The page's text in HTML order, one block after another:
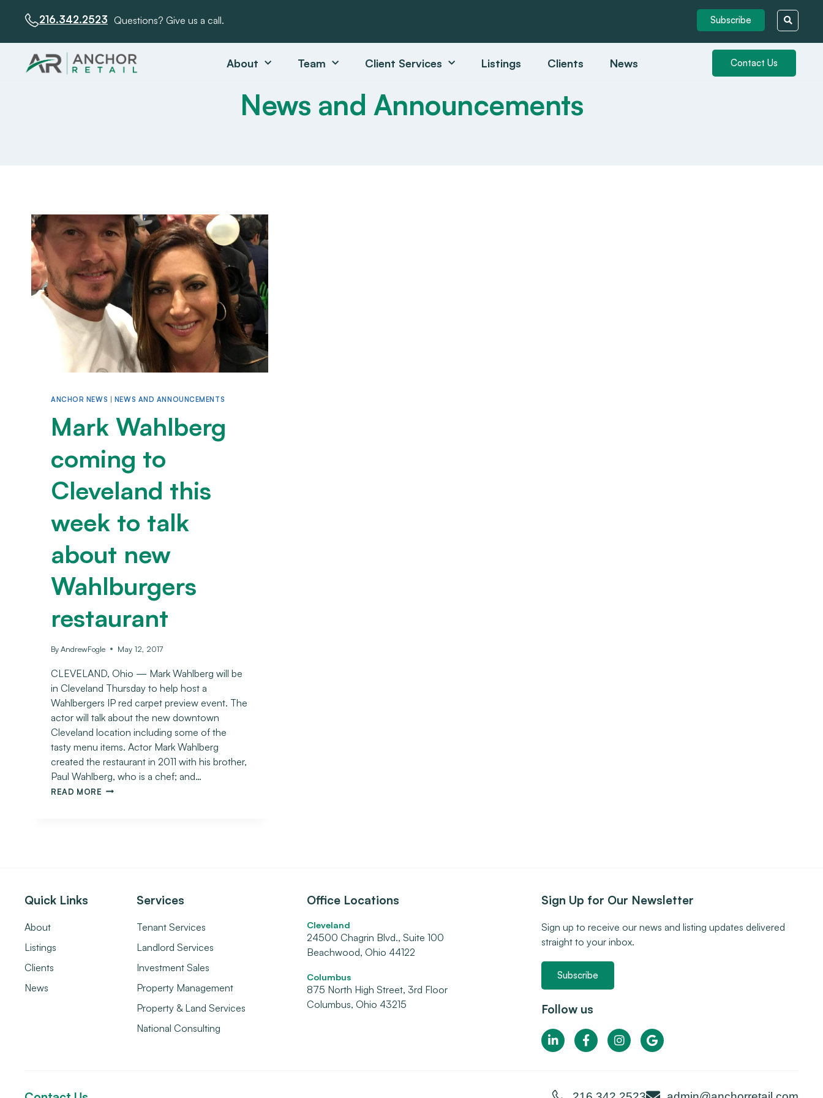
216.342.2523 Questions? Give us a call. Subscribe
About Team Client Services Listings Clients News Contact Us
News and Announcements
ANCHOR NEWS NEWS AND ANNOUNCEMENTS
Mark Wahlberg
coming to
Cleveland this
week to talk
about new
Wahlburgers
restaurant
ByAndrewFogle May 12, 2017
CLEVELAND, Ohio — Mark Wahlberg will be
in Cleveland Thursday to help host a
Wahlbergers IP red carpet preview event. The
actor will talk about the new downtown
Cleveland location including some of the
tasty menu items. Actor Mark Wahlberg
created the restaurant in 2011 with his brother,
Paul Wahlberg, who is a chef; and…
READ MORE
Quick Links
About
Listings
Clients
News
Services
Tenant Services
Landlord Services
Investment Sales
Property Management
Property & Land Services
National Consulting
Office Locations
Cleveland
24500 Chagrin Blvd., Suite 100
Beachwood, Ohio 44122
Columbus
875 North High Street, 3rd Floor
Columbus, Ohio 43215
Sign Up for Our Newsletter
Sign up to receive our news and listing updates delivered
straight to your inbox.
Subscribe
Follow us